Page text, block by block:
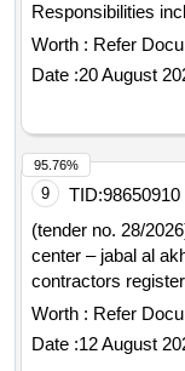
Responsibilities
citizens and
passengers,
coordinating VIP
service in
necessary
Help Desk
Supervisor,
Worth : Refer
Date :20 August
9 TID:98650910
(tender no. 28/
center – jabal al
contractors
Worth : Refer
Date :12 August
95.76%